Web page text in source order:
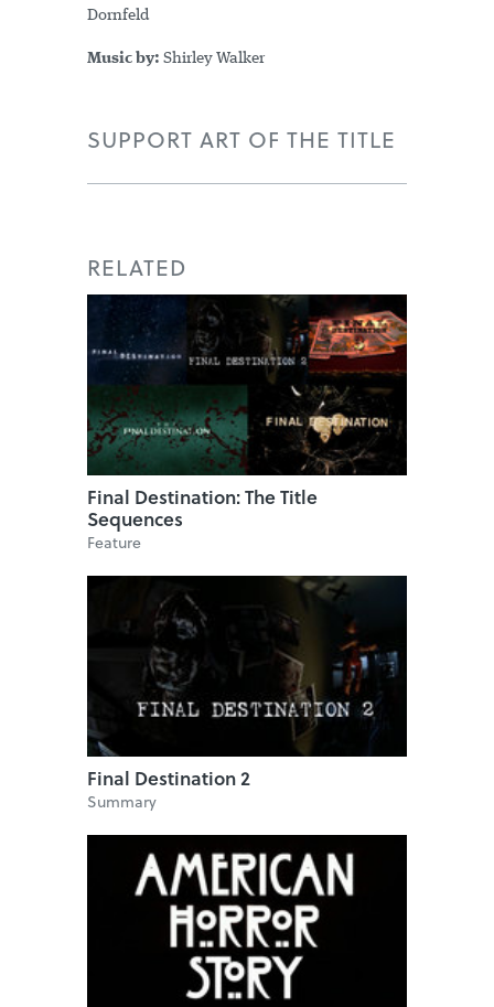
Dornfeld
Music by: Shirley Walker
SUPPORT ART OF THE TITLE
RELATED
Final Destination: The Title
Sequences
Feature
Final Destination 2
Summary